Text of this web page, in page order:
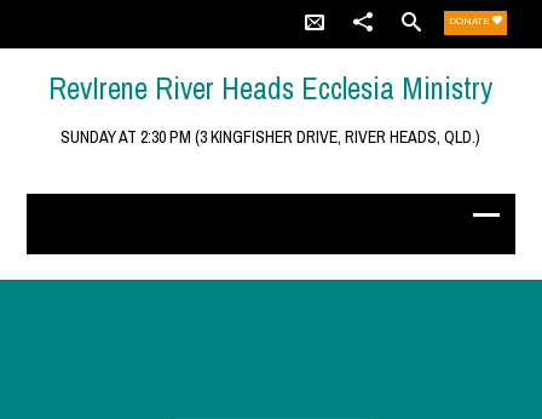
DONATE
RevIrene River Heads Ecclesia Ministry
SUNDAY AT 2:30 PM (3 KINGFISHER DRIVE, RIVER HEADS, QLD.)